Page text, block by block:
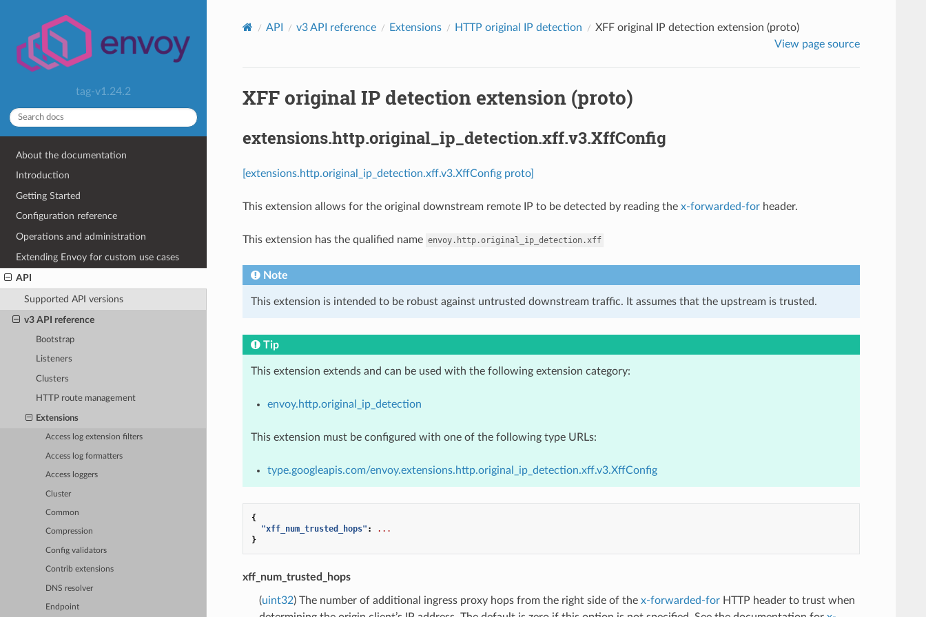
tag-v1.24.2
About the documentation
Introduction
Getting Started
Configuration reference
Operations and administration
Extending Envoy for custom use cases
API
Supported API versions
v3 API reference
Bootstrap
Listeners
Clusters
HTTP route management
Extensions
Access log extension filters
Access log formatters
Access loggers
Cluster
Common
Compression
Config validators
Contrib extensions
DNS resolver
Endpoint
API v3 API reference Extensions HTTP original IP detection
XFF original IP detection extension (proto)
View page source
XFF original IP detection extension (proto)
extensions.http.original_ip_detection.xff.v3.XffConfig
[extensions.http.original_ip_detection.xff.v3.XffConfig proto]
This extension allows for the original downstream remote IP to be detected by reading the x-forwarded-forheader.
This extension has the qualified name envoy.http.original_ip_detection.xff
Note
This extension is intended to be robust against untrusted downstream traffic. It assumes that the upstream is trusted.
Tip
This extension extends and can be used with the following extension category:
envoy.http.original_ip_detection
This extension must be configured with one of the following type URLs:
type.googleapis.com/envoy.extensions.http.original_ip_detection.xff.v3.XffConfig
{
"xff_num_trusted_hops" :
...
}
xff_num_trusted_hops
(uint32) The number of additional ingress proxy hops from the right side of the x-forwarded-forHTTP header to trust when